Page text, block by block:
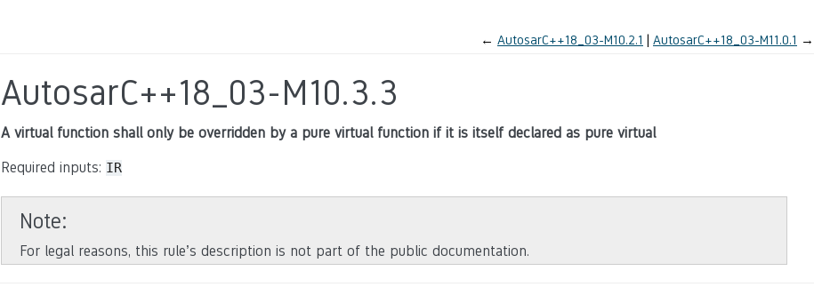
← AutosarC++18_03-M10.2.1 AutosarC++18_03-M11.0.1 →
AutosarC++18_03-M10.3.3
A virtual function shall only be overridden by a pure virtual function if it is itself declared as pure virtual
Required inputs: IR
Note
For legal reasons, this rule’s description is not part of the public documentation.